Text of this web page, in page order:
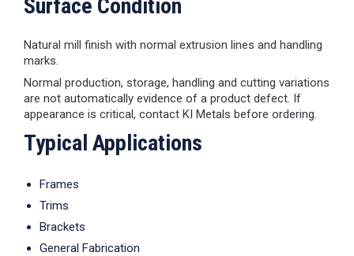
Surface Condition
Natural mill finish with normal extrusion lines and handling
marks.
Normal production, storage, handling and cutting variations
are not automatically evidence of a product defect. If
appearance is critical, contact KI Metals before ordering.
Typical Applications
Frames
Trims
Brackets
General Fabrication